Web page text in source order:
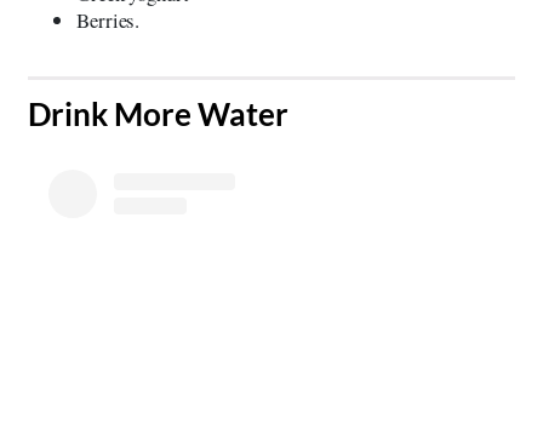
Berries.
​Drink More Water